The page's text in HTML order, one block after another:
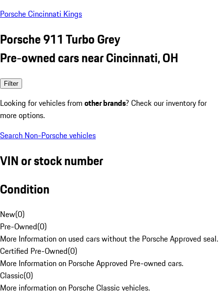
Porsche Cincinnati Kings
Porsche 911 Turbo Grey
Pre-owned cars near Cincinnati, OH
Filter
Looking for vehicles from other brands? Check our inventory for
more options.
Search Non-Porsche vehicles
VIN or stock number
Condition
New(0)
Pre-Owned(0)
More Information on used cars without the Porsche Approved seal.
Certified Pre-Owned(0)
More Information on Porsche Approved Pre-owned cars.
Classic(0)
More information on Porsche Classic vehicles.